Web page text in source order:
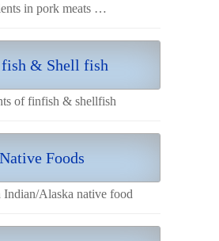
in pork meats …
& Shell fish
of finfish & shellfish
Native Foods
Indian/Alaska native food